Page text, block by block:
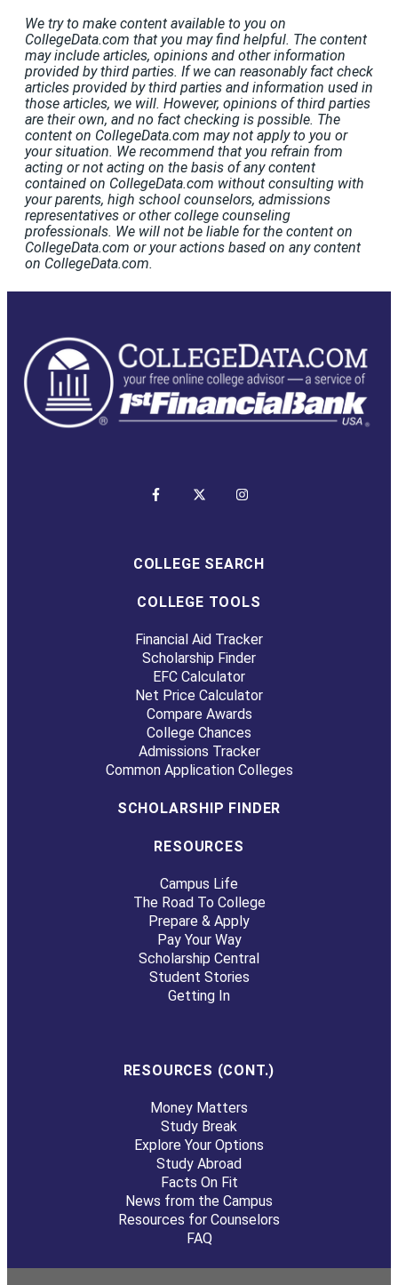
We try to make content available to you on
CollegeData.com that you may find helpful. The content
may include articles, opinions and other information
provided by third parties. If we can reasonably fact check
articles provided by third parties and information used in
those articles, we will. However, opinions of third parties
are their own, and no fact checking is possible. The
content on CollegeData.com may not apply to you or
your situation. We recommend that you refrain from
acting or not acting on the basis of any content
contained on CollegeData.com without consulting with
your parents, high school counselors, admissions
representatives or other college counseling
professionals. We will not be liable for the content on
CollegeData.com or your actions based on any content
on CollegeData.com.
COLLEGE SEARCH
COLLEGE TOOLS
Financial Aid Tracker
Scholarship Finder
EFC Calculator
Net Price Calculator
Compare Awards
College Chances
Admissions Tracker
Common Application Colleges
SCHOLARSHIP FINDER
RESOURCES
Campus Life
The Road To College
Prepare & Apply
Pay Your Way
Scholarship Central
Student Stories
Getting In
RESOURCES (CONT.)
Money Matters
Study Break
Explore Your Options
Study Abroad
Facts On Fit
News from the Campus
Resources for Counselors
FAQ